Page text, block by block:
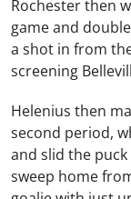
Rochester then
game and
a shot in from
screening
Helenius then
second period,
and slid the
sweep home